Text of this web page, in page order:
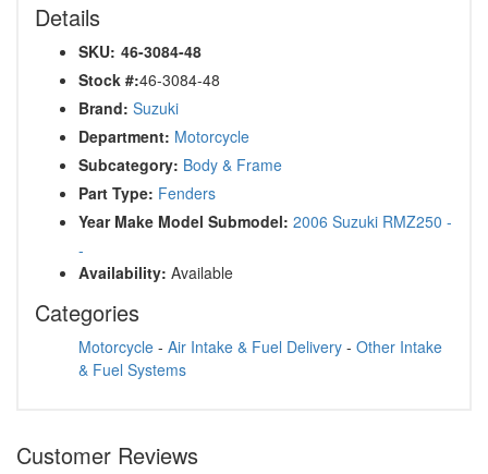
Details
SKU: 46-3084-48
Stock #:46-3084-48
Brand: Suzuki
Department: Motorcycle
Subcategory: Body & Frame
Part Type: Fenders
Year Make Model Submodel: 2006 Suzuki RMZ250 -
-
Availability: Available
Categories
Motorcycle - Air Intake & Fuel Delivery - Other Intake
& Fuel Systems
Customer Reviews